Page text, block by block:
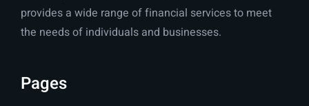
provides a wide range of financial services to meet
the needs of individuals and businesses.
Pages